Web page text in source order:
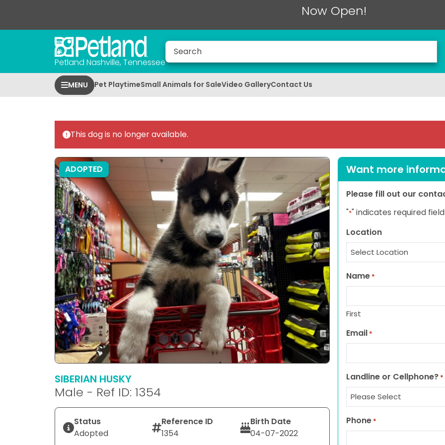
Now Open!
Petland Nashville, Tennessee
MENU Pet PlaytimeSmall Animals for SaleVideo GalleryContact Us
This dog is no longer available.
ADOPTED
SIBERIAN HUSKY
Male - Ref ID: 1354
Status
Adopted
Reference ID
1354
Birth Date
04-07-2022
Want more
Please fill out our
"*" indicates required
Location
Name *
First
Email *
Landline or Cellphone? *
Phone *